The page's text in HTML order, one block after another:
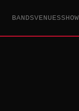
BANDSVENUES